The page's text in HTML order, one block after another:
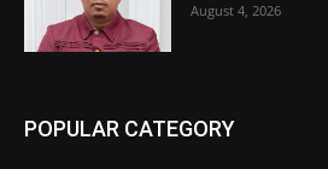
August 4, 2026
POPULAR CATEGORY